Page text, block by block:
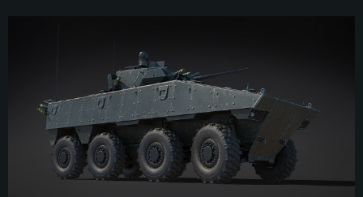
Minimum
OS: Windows 10 (64 bit)
Processor: Dual-Core 2.2 GHz
Memory: 4GB
Video Card: DirectX 11 level video card: AMD Radeon 77XX / NVIDIA
GeForce GTX 660. The minimum supported resolution for the game is
Minimum
OS: Mac OS Big Sur 11.0 or newer
Processor: Core i5, minimum 2.2GHz (Intel Xeon is not supported)
Memory: 6 GB
Video Card: Intel Iris Pro 5200 (Mac), or analog from AMD/Nvidia for Mac.
Minimum supported resolution for the game is 720p with Metal support.
Network: Broadband Internet connection
Minimum
OS: Most modern 64bit Linux distributions
Processor: Dual-Core 2.4 GHz
Memory: 4 GB
Video Card: NVIDIA 660 with latest proprietary drivers (not older than 6
months) / similar AMD with latest proprietary drivers (not older than 6
months; the minimum supported resolution for the game is 720p) with